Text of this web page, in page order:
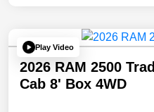
Play Video
2026 RAM 2500
Cab 8' Box 4WD